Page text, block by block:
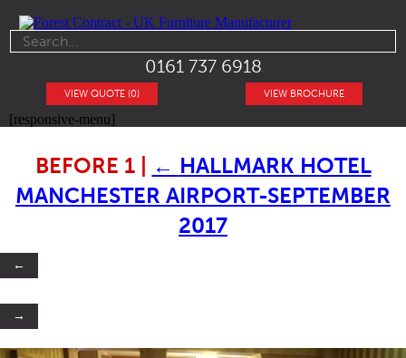
0161 737 6918
VIEW BROCHURE
VIEW QUOTE (0)
[responsive-menu]
BEFORE 1 ← HALLMARK HOTEL
MANCHESTER AIRPORT-SEPTEMBER
2017
←
→